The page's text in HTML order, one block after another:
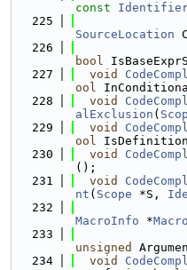
const
  225
SourceLocation
  226
bool
  227
void
ool
  228
void
alExclusion (
  229
void
ool
  230
void
();
  231
void
nt ( Scope *S,
  232
MacroInfo *
  233
unsigned
  234
void